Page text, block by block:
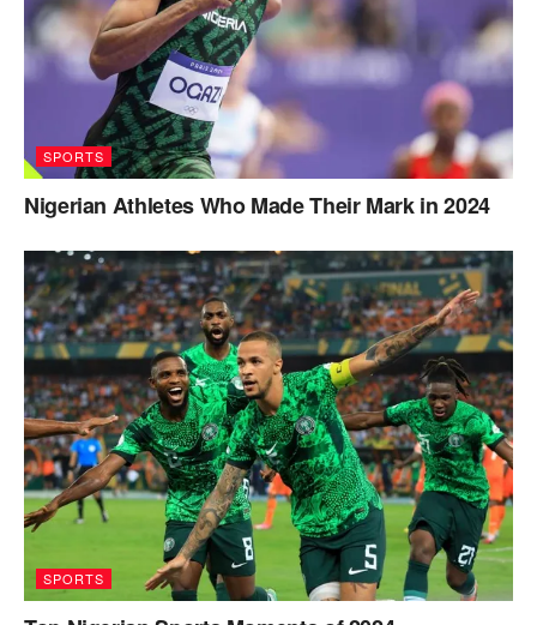
SPORTS
Nigerian Athletes Who Made Their Mark in 2024
SPORTS